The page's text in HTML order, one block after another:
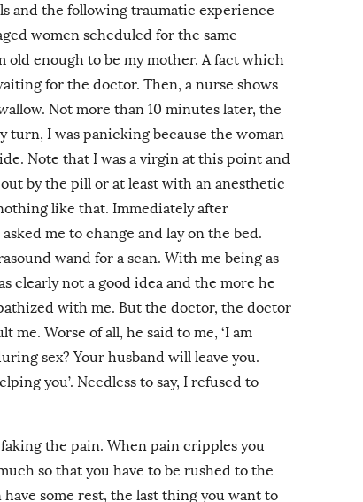
and the following traumatic experience
women scheduled for the same
enough to be my mother. A fact which
for the doctor. Then, a nurse shows
Not more than 10 minutes later, the
turn, I was panicking because the woman
Note that I was a virgin at this point and
by the pill or at least with an anesthetic
like that. Immediately after
me to change and lay on the bed.
wand for a scan. With me being as
clearly not a good idea and the more he
with me. But the doctor, the doctor
me. Worse of all, he said to me, ‘I am
sex? Your husband will leave you.
you’. Needless to say, I refused to
the pain. When pain cripples you
so that you have to be rushed to the
some rest, the last thing you want to